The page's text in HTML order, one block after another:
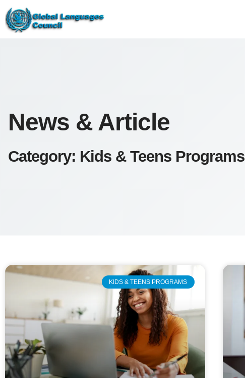
News & Article
Category: Kids & Teens Programs
KIDS & TEENS PROGRAMS